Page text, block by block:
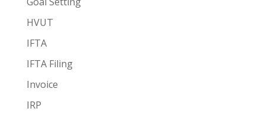
HVUT
IFTA
IFTA Filing
Invoice
IRP